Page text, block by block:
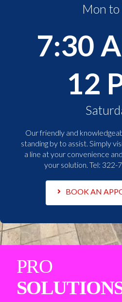
Mon to
7:30
12
Our friendly and
standing by to assist. Simply
a line at your convenience
your solution. Tel: 322-
BOOK AN
PRO